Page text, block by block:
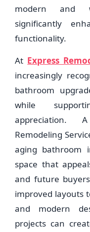
modern and
significantly
functionality.
At Express
increasingly
bathroom
while
appreciation.
Remodeling
aging bathroom
space that
and future
improved layouts
and modern
projects can